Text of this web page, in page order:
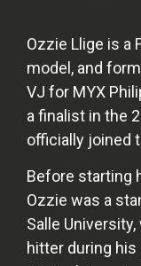
Ozzie Llige is a
model, and
VJ for MYX
a finalist in the
officially joined
Before starting
Ozzie was a
Salle
hitter during his